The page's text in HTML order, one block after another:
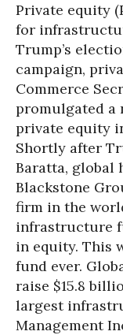
Private equity
for
Trump’s
campaign,
Commerce
promulgated a
private equity
Shortly after
Baratta, global
Blackstone
firm in the
infrastructure
in equity. This
fund ever.
raise $15.8
largest
Management